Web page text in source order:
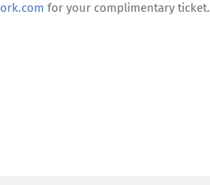
for your complimentary ticket.